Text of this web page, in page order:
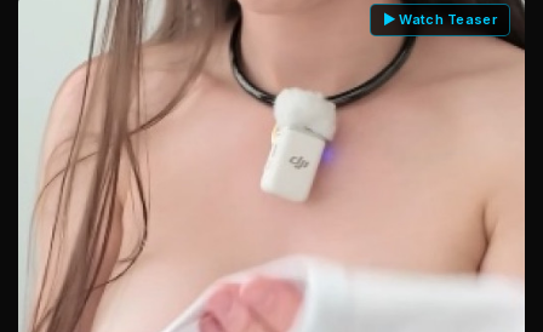
▶ Watch Teaser